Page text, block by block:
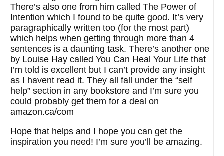
There’s also one from him called The Power of
Intention which I found to be quite good. It’s very
paragraphically written too (for the most part)
which helps when getting through more than 4
sentences is a daunting task. There’s another one
by Louise Hay called You Can Heal Your Life that
I’m told is excellent but I can’t provide any insight
as I havent read it. They all fall under the “self
help” section in any bookstore and I’m sure you
could probably get them for a deal on
amazon.ca/com
Hope that helps and I hope you can get the
inspiration you need! I’m sure you’ll be amazing.